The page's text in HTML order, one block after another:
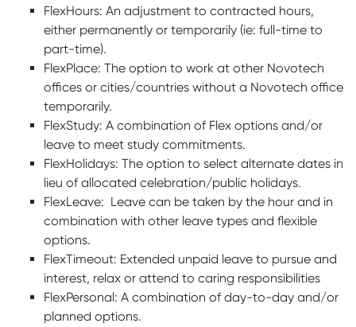
FlexHours: An adjustment to contracted hours,
either permanently or temporarily (ie: full-time to
part-time).
FlexPlace: The option to work at other Novotech
offices or cities/countries without a Novotech office
temporarily.
FlexStudy: A combination of Flex options and/or
leave to meet study commitments.
FlexHolidays: The option to select alternate dates in
lieu of allocated celebration/public holidays.
FlexLeave: Leave can be taken by the hour and in
combination with other leave types and flexible
options.
FlexTimeout: Extended unpaid leave to pursue and
interest, relax or attend to caring responsibilities
FlexPersonal: A combination of day-to-day and/or
planned options.